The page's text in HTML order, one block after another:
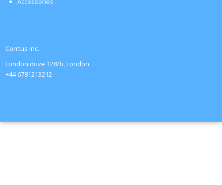
Cerrtus Inc.
London drive 128/b, London
+44 6781213212